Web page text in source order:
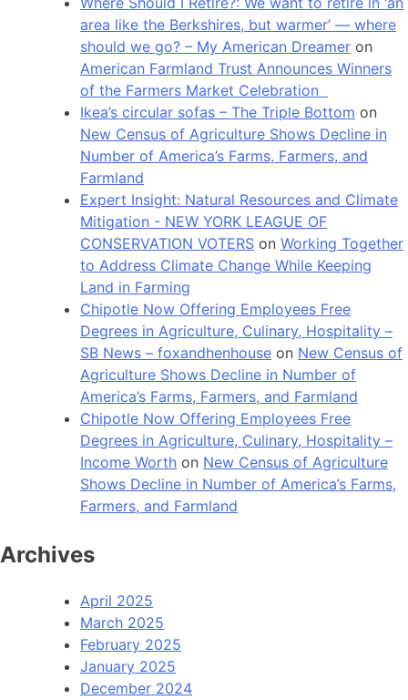
area like the Berkshires, but warmer’ — where
should we go? – My American Dreamer on
American Farmland Trust Announces Winners
of the Farmers Market Celebration
Ikea’s circular sofas – The Triple Bottom on
New Census of Agriculture Shows Decline in
Number of America’s Farms, Farmers, and
Farmland
Expert Insight: Natural Resources and Climate
Mitigation - NEW YORK LEAGUE OF
CONSERVATION VOTERS on Working Together
to Address Climate Change While Keeping
Land in Farming
Chipotle Now Offering Employees Free
Degrees in Agriculture, Culinary, Hospitality –
SB News – foxandhenhouse on New Census of
Agriculture Shows Decline in Number of
America’s Farms, Farmers, and Farmland
Chipotle Now Offering Employees Free
Degrees in Agriculture, Culinary, Hospitality –
Income Worth on New Census of Agriculture
Shows Decline in Number of America’s Farms,
Farmers, and Farmland
Archives
April 2025
March 2025
February 2025
January 2025
December 2024